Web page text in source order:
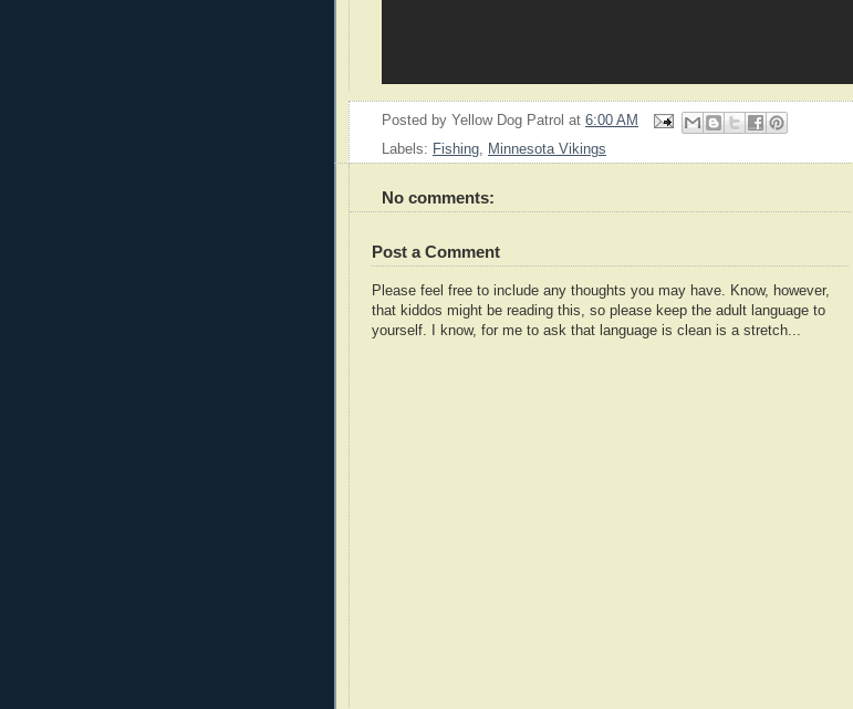
Posted by Yellow Dog Patrol at 6:00 AM
Labels: Fishing Minnesota Vikings
No comments:
Post a Comment
Please feel free to include any thoughts you may have. Know, however,
that kiddos might be reading this, so please keep the adult language to
yourself. I know, for me to ask that language is clean is a stretch...